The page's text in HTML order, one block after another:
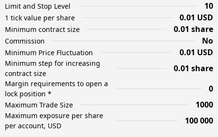
Limit and Stop Level 10
1 tick value per share 0.01 USD
Minimum contract size 0.01 share
Commission No
Minimum Price Fluctuation 0.01 USD
Minimum step for increasing
contract size
0.01 share
Margin requirements to open a
lock position *
0
Maximum Trade Size 1000
Maximum exposure per share
per account, USD
100 000